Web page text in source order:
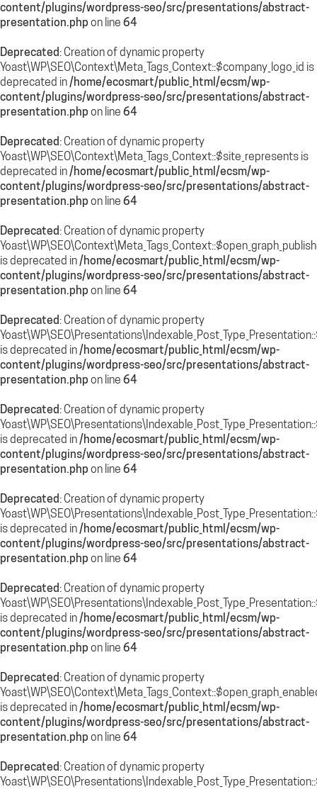
content/plugins/wordpress-seo/src/presentations/abstract-
presentation.phpon line 64
Deprecated: Creation of dynamic property
Yoast\WP\SEO\Context\Meta_Tags_Context::$company_logo_id is
deprecated in/home/ecosmart/public_html/ecsm/wp-
content/plugins/wordpress-seo/src/presentations/abstract-
presentation.phpon line 64
Deprecated: Creation of dynamic property
Yoast\WP\SEO\Context\Meta_Tags_Context::$site_represents is
deprecated in/home/ecosmart/public_html/ecsm/wp-
content/plugins/wordpress-seo/src/presentations/abstract-
presentation.phpon line 64
Deprecated: Creation of dynamic property
is deprecated in/home/ecosmart/public_html/ecsm/wp-
content/plugins/wordpress-seo/src/presentations/abstract-
presentation.phpon line 64
Deprecated: Creation of dynamic property
is deprecated in/home/ecosmart/public_html/ecsm/wp-
content/plugins/wordpress-seo/src/presentations/abstract-
presentation.phpon line 64
Deprecated: Creation of dynamic property
is deprecated in/home/ecosmart/public_html/ecsm/wp-
content/plugins/wordpress-seo/src/presentations/abstract-
presentation.phpon line 64
Deprecated: Creation of dynamic property
is deprecated in/home/ecosmart/public_html/ecsm/wp-
content/plugins/wordpress-seo/src/presentations/abstract-
presentation.phpon line 64
Deprecated: Creation of dynamic property
is deprecated in/home/ecosmart/public_html/ecsm/wp-
content/plugins/wordpress-seo/src/presentations/abstract-
presentation.phpon line 64
Deprecated: Creation of dynamic property
is deprecated in/home/ecosmart/public_html/ecsm/wp-
content/plugins/wordpress-seo/src/presentations/abstract-
presentation.phpon line 64
Deprecated: Creation of dynamic property